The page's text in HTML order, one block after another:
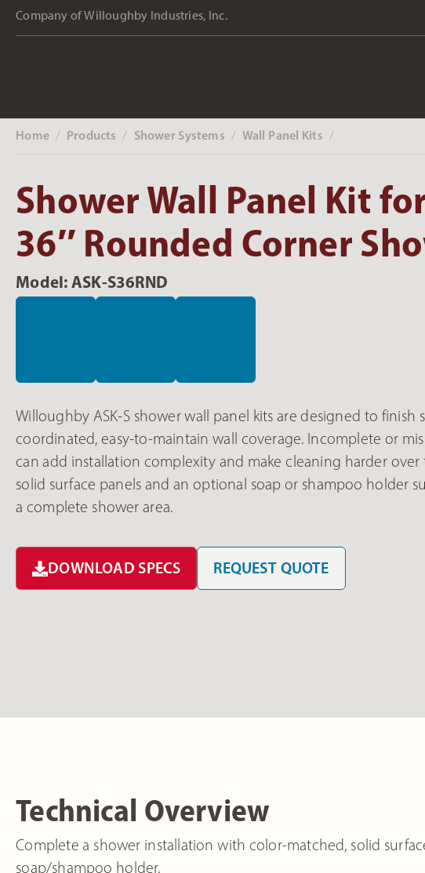
Company of Willoughby Industries, Inc.
Home‎ / Products ‎ / Shower Systems ‎ / Wall Panel Kits ‎ /
Shower Wall Panel Kit
36″ Rounded Corner
Model: ASK-S36RND
Willoughby ASK-S shower wall panel kits are designed to finish
coordinated, easy-to-maintain wall coverage. Incomplete or
can add installation complexity and make cleaning harder
solid surface panels and an optional soap or shampoo holder
a complete shower area.
DOWNLOAD SPECS REQUEST QUOTE
Technical Overview
Complete a shower installation with color-matched, solid
soap/shampoo holder.